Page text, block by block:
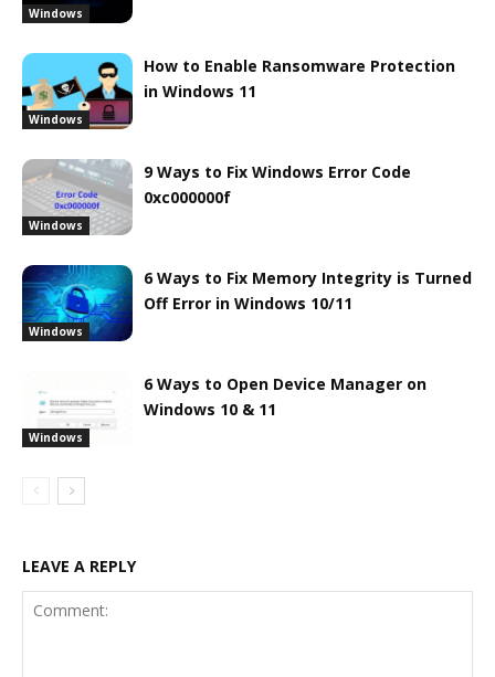
Windows
Windows
How to Enable Ransomware Protection
in Windows 11
Windows
9 Ways to Fix Windows Error Code
0xc000000f
Windows
6 Ways to Fix Memory Integrity is Turned
Off Error in Windows 10/11
Windows
6 Ways to Open Device Manager on
Windows 10 & 11
LEAVE A REPLY